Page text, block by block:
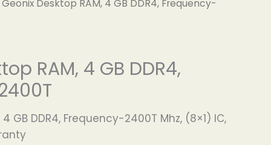
Desktop RAM, 4 GB DDR4, Frequency-
RAM, 4 GB DDR4,
GB DDR4, Frequency-2400T Mhz, (8×1) IC,